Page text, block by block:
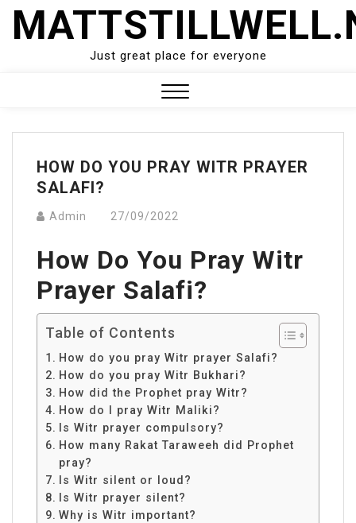
Skip
Just great place for everyone
Menu
HOW DO YOU PRAY WITR PRAYER
SALAFI?
Admin 27/09/2022
How Do You Pray Witr
Prayer Salafi?
Table of Contents
How do you pray Witr prayer Salafi?
How do you pray Witr Bukhari?
How did the Prophet pray Witr?
How do I pray Witr Maliki?
Is Witr prayer compulsory?
How many Rakat Taraweeh did Prophet
pray?
Is Witr silent or loud?
Is Witr prayer silent?
Why is Witr important?